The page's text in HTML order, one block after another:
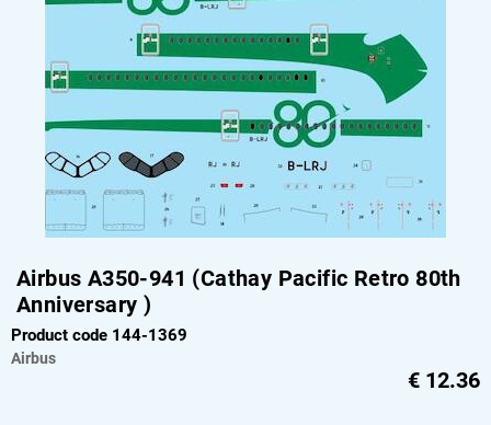
Airbus A350-941 (Cathay Pacific Retro 80th
Anniversary )
Product code 144-1369
Airbus
€ 12.36